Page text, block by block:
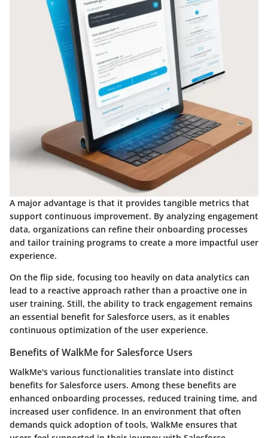
A major advantage is that it provides tangible metrics that
support continuous improvement. By analyzing engagement
data, organizations can refine their onboarding processes
and tailor training programs to create a more impactful user
experience.
On the flip side, focusing too heavily on data analytics can
lead to a reactive approach rather than a proactive one in
user training. Still, the ability to track engagement remains
an essential benefit for Salesforce users, as it enables
continuous optimization of the user experience.
Benefits of WalkMe for Salesforce Users
WalkMe's various functionalities translate into distinct
benefits for Salesforce users. Among these benefits are
enhanced onboarding processes, reduced training time, and
increased user confidence. In an environment that often
demands quick adoption of tools, WalkMe ensures that